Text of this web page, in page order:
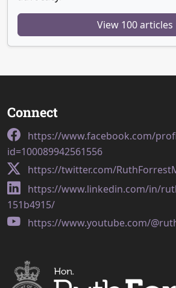
View 100 articles
Connect
https://www.facebook.com/
id=100089942561556
https://twitter.com/
https://www.linkedin.com/in/
151b4915/
https://www.youtube.com/